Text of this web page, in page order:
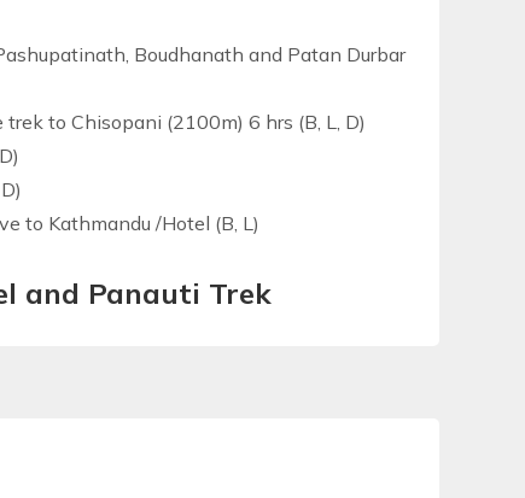
Boudhanath and Patan Durbar
to Chisopani (2100m) 6 hrs (B, L, D)
to Kathmandu /Hotel (B, L)
and Panauti Trek